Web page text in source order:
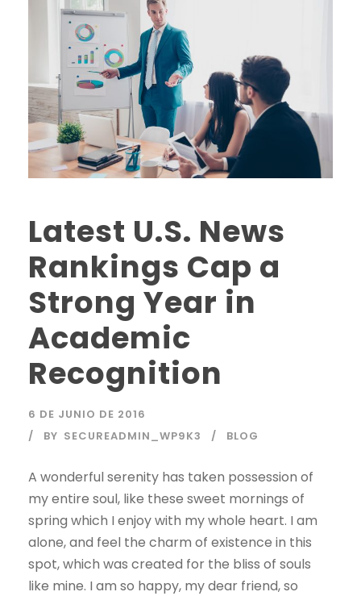
Latest U.S. News
Rankings Cap a
Strong Year in
Academic
Recognition
6 DE JUNIO DE 2016
BY SECUREADMIN_WP9K3 BLOG
A wonderful serenity has taken possession of
my entire soul, like these sweet mornings of
spring which I enjoy with my whole heart. I am
alone, and feel the charm of existence in this
spot, which was created for the bliss of souls
like mine. I am so happy, my dear friend, so